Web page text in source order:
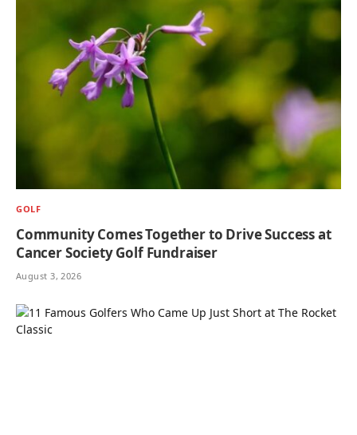
GOLF
Community Comes Together to Drive Success at
Cancer Society Golf Fundraiser
August 3, 2026